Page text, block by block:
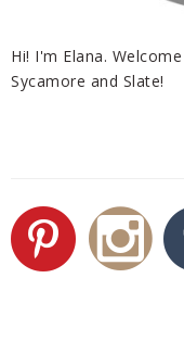
Hi! I'm Elana.
Sycamore and Slate!